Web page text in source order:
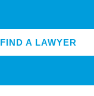
FIND A LAWYER